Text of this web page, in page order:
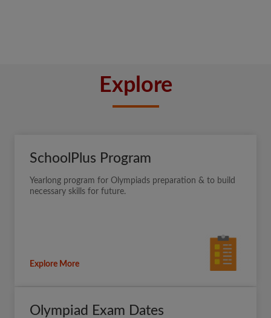
Explore
SchoolPlus Program
Yearlong program for Olympiads preparation & to build
necessary skills for future.
Explore More
Olympiad Exam Dates